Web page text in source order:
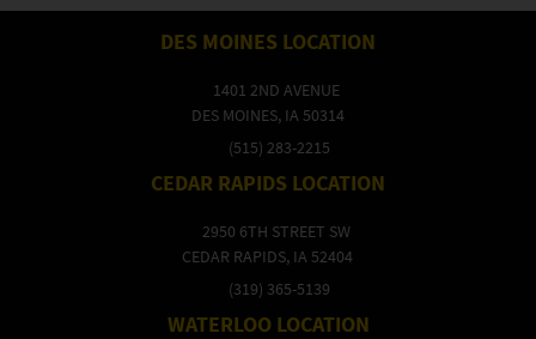
DES MOINES LOCATION
1401 2ND AVENUE
DES MOINES, IA 50314
(515) 283-2215
CEDAR RAPIDS LOCATION
2950 6TH STREET SW
CEDAR RAPIDS, IA 52404
(319) 365-5139
WATERLOO LOCATION